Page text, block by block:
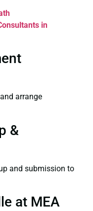
in
arrange
&
and submission to
at MEA